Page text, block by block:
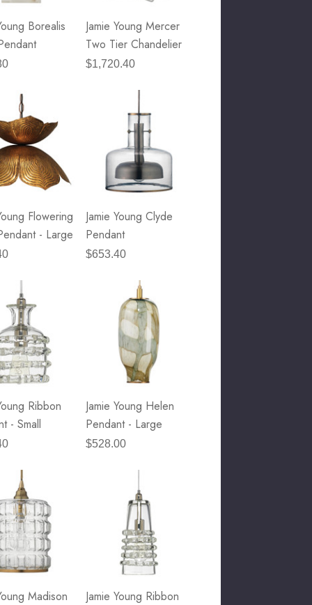
Borealis
Jamie Young Mercer
Two Tier Chandelier
$1,720.40
Flowering
- Large
Jamie Young Clyde
Pendant
$653.40
Ribbon
- Small
Jamie Young Helen
Pendant - Large
$528.00
Madison
Jamie Young Ribbon